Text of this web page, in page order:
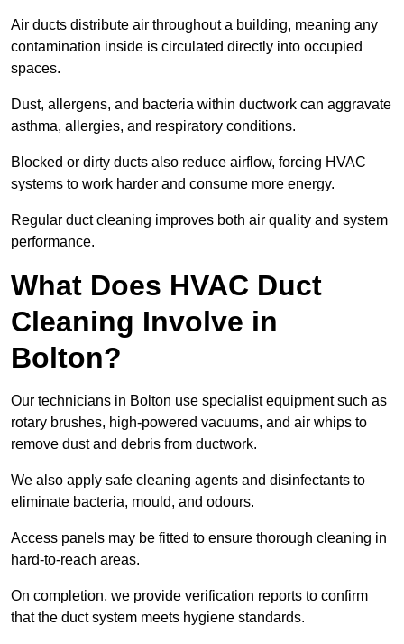
Air ducts distribute air throughout a building, meaning any
contamination inside is circulated directly into occupied
spaces.
Dust, allergens, and bacteria within ductwork can aggravate
asthma, allergies, and respiratory conditions.
Blocked or dirty ducts also reduce airflow, forcing HVAC
systems to work harder and consume more energy.
Regular duct cleaning improves both air quality and system
performance.
What Does HVAC Duct
Cleaning Involve in
Bolton?
Our technicians in Bolton use specialist equipment such as
rotary brushes, high-powered vacuums, and air whips to
remove dust and debris from ductwork.
We also apply safe cleaning agents and disinfectants to
eliminate bacteria, mould, and odours.
Access panels may be fitted to ensure thorough cleaning in
hard-to-reach areas.
On completion, we provide verification reports to confirm
that the duct system meets hygiene standards.